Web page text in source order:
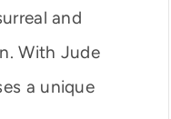
and
With Jude
a unique